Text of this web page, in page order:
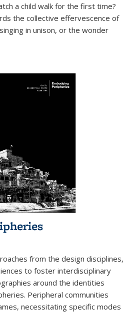
a child walk for the first time?
the collective effervescence of
in unison, or the wonder
from the design disciplines,
to foster interdisciplinary
around the identities
Peripheral communities
necessitating specific modes